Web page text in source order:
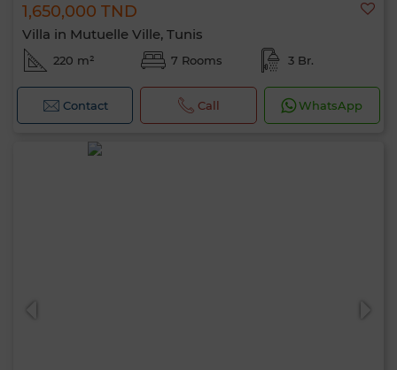
1,650,000 TND
Villa in Mutuelle Ville, Tunis
220 m² 7 Rooms 3 Br.
Contact Call WhatsApp